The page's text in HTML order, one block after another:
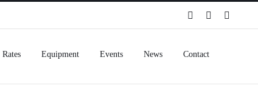
SpotifyInstagram
Rates Equipment Events News Contact